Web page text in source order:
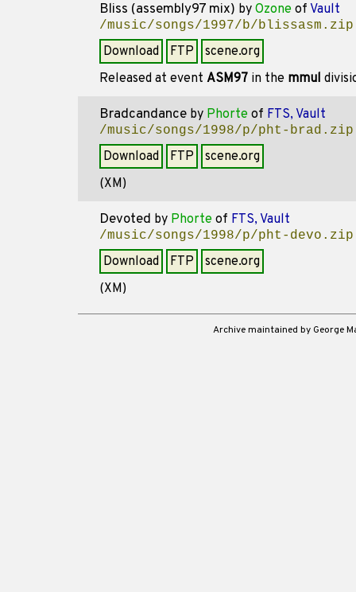
Bliss (assembly97 mix) by Ozone of Vault
/music/songs/1997/b/blissasm.zip
Download FTP
scene.org
Released at event ASM97 in the mmul
Bradcandance by Phorte of FTS, Vault
/music/songs/1998/p/pht-brad.zip
Download FTP
scene.org
(XM)
Devoted by Phorte of FTS, Vault
/music/songs/1998/p/pht-devo.zip
Download FTP
scene.org
(XM)
Archive maintained by George